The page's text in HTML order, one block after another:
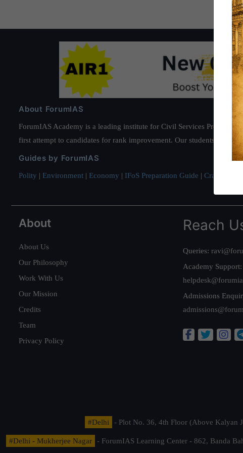
About ForumIAS
ForumIAS Academy is a leading institute for Civil Services
first attempt to candidates for rank improvement. Our students have
Guides by ForumIAS
Polity | Environment | Economy | IFoS Preparation Guide | Crack IAS
About
About Us
Our Philosophy
Work With Us
Our Mission
Credits
Team
Privacy Policy
Reach
Queries:
Academy Support:
Admissions
#Delhi - Plot No. 36, 4th Floor (Above Kalyan
#Delhi - Mukherjee Nagar
- ForumIAS Learning Center - 862, Banda